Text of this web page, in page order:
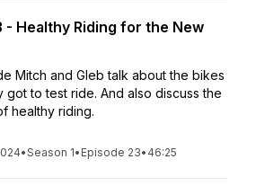
- Healthy Riding for the New
Mitch and Gleb talk about the bikes
got to test ride. And also discuss the
healthy riding.
•Season 1• Episode 23• 46:25